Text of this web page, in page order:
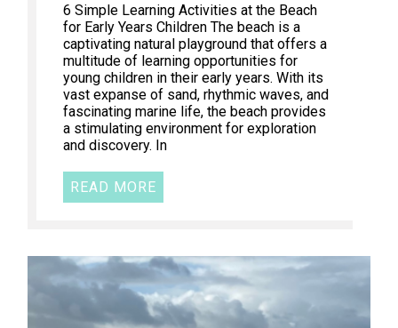
6 Simple Learning Activities at the Beach
for Early Years Children The beach is a
captivating natural playground that offers a
multitude of learning opportunities for
young children in their early years. With its
vast expanse of sand, rhythmic waves, and
fascinating marine life, the beach provides
a stimulating environment for exploration
and discovery. In
READ MORE